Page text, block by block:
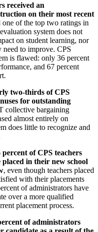
received an
on their most recent
of the top two ratings in
system does not
on student learning, nor
need to improve. CPS
is flawed: only 36 percent
and 67 percent
two-thirds of CPS
for outstanding
collective bargaining
almost entirely on
does little to recognize and
of CPS teachers
placed in their new school
, even though teachers placed
with their placements
of administrators have
over a more qualified
placement process.
of administrators